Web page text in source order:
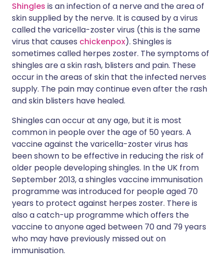
Shingles is an infection of a nerve and the area of
skin supplied by the nerve. It is caused by a virus
called the varicella-zoster virus (this is the same
virus that causes chickenpox). Shingles is
sometimes called herpes zoster. The symptoms of
shingles are a skin rash, blisters and pain. These
occur in the areas of skin that the infected nerves
supply. The pain may continue even after the rash
and skin blisters have healed.
Shingles can occur at any age, but it is most
common in people over the age of 50 years. A
vaccine against the varicella-zoster virus has
been shown to be effective in reducing the risk of
older people developing shingles. In the UK from
September 2013, a shingles vaccine immunisation
programme was introduced for people aged 70
years to protect against herpes zoster. There is
also a catch-up programme which offers the
vaccine to anyone aged between 70 and 79 years
who may have previously missed out on
immunisation.